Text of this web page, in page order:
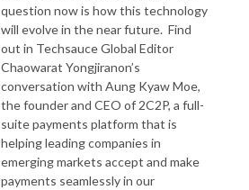
question now is how this technology
will evolve in the near future. Find
out in Techsauce Global Editor
Chaowarat Yongjiranon’s
conversation with Aung Kyaw Moe,
the founder and CEO of 2C2P, a full-
suite payments platform that is
helping leading companies in
emerging markets accept and make
payments seamlessly in our